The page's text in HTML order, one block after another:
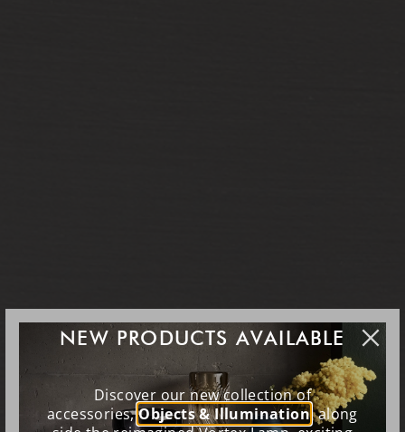
NEW PRODUCTS AVAILABLE
Discover our new collection of
accessories,Objects & Illumination, along